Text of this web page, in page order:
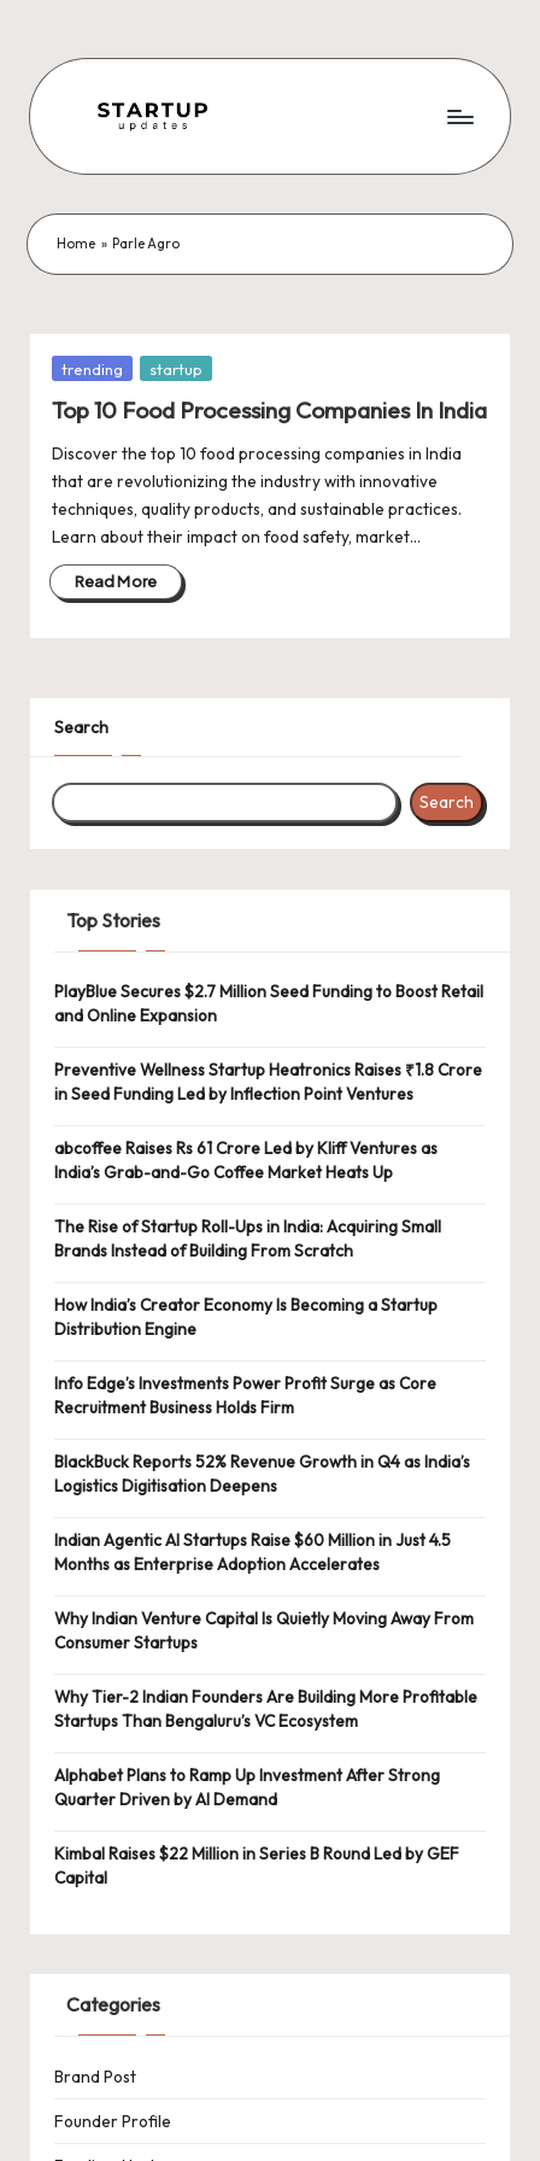
content
S
t
a
r
t
u
p
U
p
d
a
t
s
News,
Funding
News,
Insights
&
Stories
Indian
Startup
Ecosystem
Home » Parle Agro
Posted
trending startup
Top 10 Food Processing Companies In India
Discover the top 10 food processing companies in India
that are revolutionizing the industry with innovative
techniques, quality products, and sustainable practices.
Learn about their impact on food safety, market…
Read More
Search
Search
Top Stories
PlayBlue Secures $2.7 Million Seed Funding to Boost Retail
and Online Expansion
Preventive Wellness Startup Heatronics Raises ₹1.8 Crore
in Seed Funding Led by Inflection Point Ventures
abcoffee Raises Rs 61 Crore Led by Kliff Ventures as
India’s Grab-and-Go Coffee Market Heats Up
The Rise of Startup Roll-Ups in India: Acquiring Small
Brands Instead of Building From Scratch
How India’s Creator Economy Is Becoming a Startup
Distribution Engine
Info Edge’s Investments Power Profit Surge as Core
Recruitment Business Holds Firm
BlackBuck Reports 52% Revenue Growth in Q4 as India’s
Logistics Digitisation Deepens
Indian Agentic AI Startups Raise $60 Million in Just 4.5
Months as Enterprise Adoption Accelerates
Why Indian Venture Capital Is Quietly Moving Away From
Consumer Startups
Why Tier-2 Indian Founders Are Building More Profitable
Startups Than Bengaluru’s VC Ecosystem
Alphabet Plans to Ramp Up Investment After Strong
Quarter Driven by AI Demand
Kimbal Raises $22 Million in Series B Round Led by GEF
Capital
Categories
Brand Post
Founder Profile